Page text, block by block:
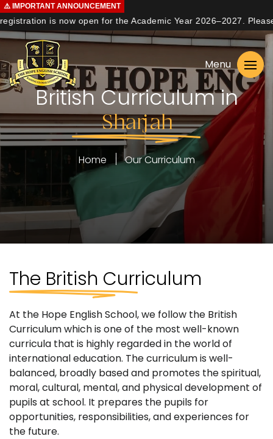
⚠️ IMPORTANTANNOUNCEMENT
is now open for the Academic Year 2026–2027.
Menu
Home
About us
Curriculum
Learning
Student Life
Contact us
British Curriculum in
Sharjah
Home Our Curriculum
The British Curriculum
At the Hope English School, we follow the British
Curriculum which is one of the most well-known
curricula that is highly regarded in the world of
international education. The curriculum is well-
balanced, broadly based and promotes the spiritual,
moral, cultural, mental, and physical development of
pupils at school. It prepares the pupils for
opportunities, responsibilities, and experiences for
the future.